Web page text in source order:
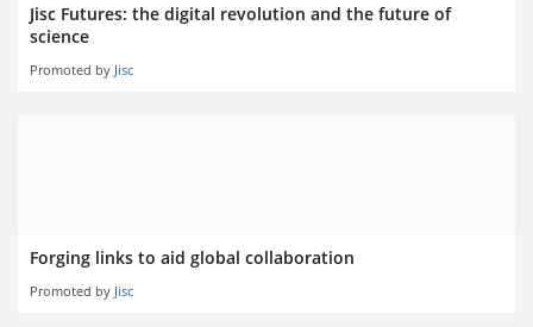
Jisc Futures: the digital revolution and the future of
science
Promoted by Jisc
Forging links to aid global collaboration
Promoted by Jisc